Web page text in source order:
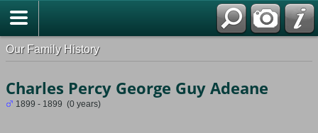
Our Family History
Charles Percy George Guy Adeane
1899 - 1899 (0 years)